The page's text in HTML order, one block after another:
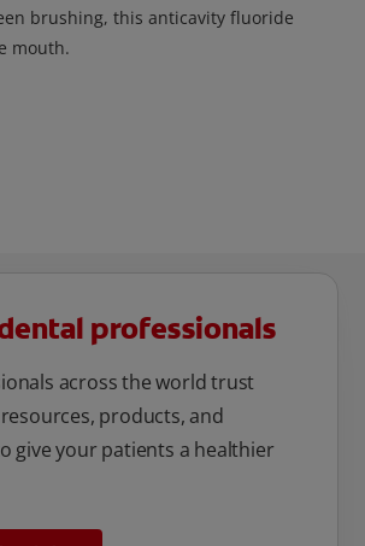
brushing, this anticavity fluoride
mouth.
professionals
across the world trust
products, and
give your patients a healthier